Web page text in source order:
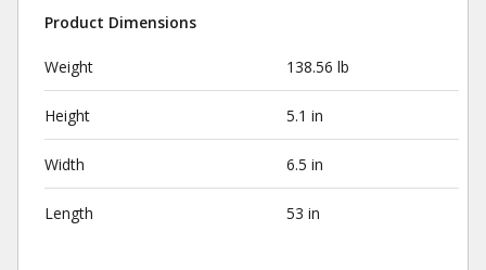
Product Dimensions
Weight 138.56 lb
Height 5.1 in
Width 6.5 in
Length 53 in